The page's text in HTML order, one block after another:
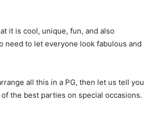
it is cool, unique, fun, and also
need to let everyone look fabulous and
all this in a PG, then let us tell you
the best parties on special occasions.